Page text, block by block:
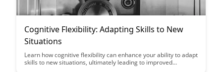
Cognitive Flexibility: Adapting Skills to New
Situations
Learn how cognitive flexibility can enhance your ability to adapt
skills to new situations, ultimately leading to improved